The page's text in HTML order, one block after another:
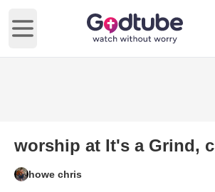
Open main menu
worship at It's a Grind,
howe chris